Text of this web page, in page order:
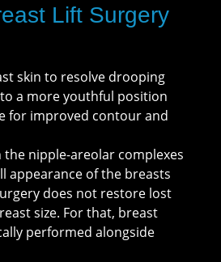
Lift Surgery
skin to resolve drooping
a more youthful position
for improved contour and
the nipple-areolar complexes
appearance of the breasts
does not restore lost
size. For that, breast
performed alongside